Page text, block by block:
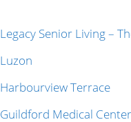
Legacy Senior Living –
Luzon
Harbourview Terrace
Guildford Medical Center